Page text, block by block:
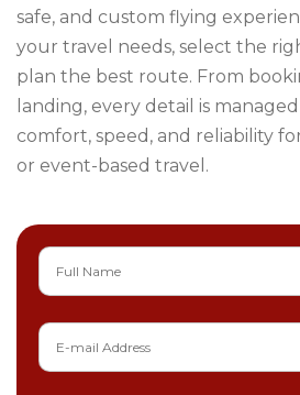
safe, and custom flying
your travel needs, select the
plan the best route. From
landing, every detail is
comfort, speed, and reliability
or event-based travel.